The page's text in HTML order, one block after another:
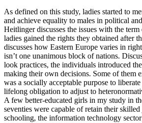
As defined on this study, ladies started to
and achieve equality to males in political
Heitlinger discusses the issues with the
ladies gained the rights they obtained after
discusses how Eastern Europe varies in
isn’t one unanimous block of nations.
look practices, the individuals introduced
making their own decisions. Some of them
was a socially acceptable purpose to
lifelong obligation to adjust to
A few better-educated girls in my study in
seventies were capable of retain their
schooling, the information technology sector